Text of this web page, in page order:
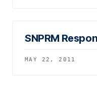
SNPRM
MAY 22, 2011